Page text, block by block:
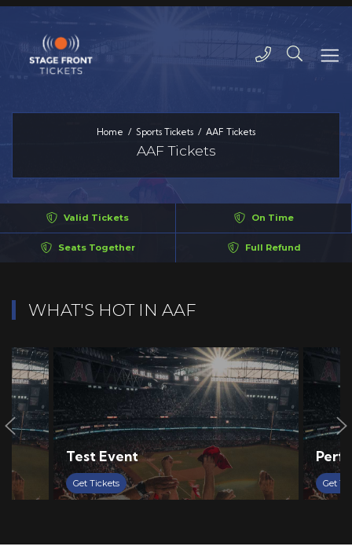
Home Sports Tickets AAF Tickets
AAF Tickets
Valid Tickets On Time
Seats Together Full Refund
WHAT'S HOT IN AAF
Test Event
Get Tickets
Perf
Get